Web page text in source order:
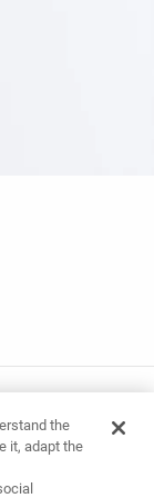
the
it, adapt the